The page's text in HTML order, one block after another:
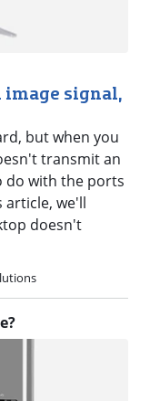
image signal,
but when you
transmit an
do with the ports
we'll
doesn't